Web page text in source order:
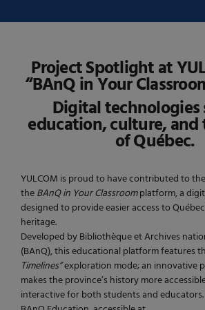
Project Spotlight at
“BAnQ in Your
Digital technologies
education, culture,
of Québec.
YULCOM is proud to have contributed to
theBAnQ in Your Classroomplatform, a
designed to provide easier access to
heritage.
Developed by Bibliothèque et Archives
(BAnQ), this educational platform features
Timelines”exploration mode; an innovative
makes the province’s history more
interactive for both students and educators.